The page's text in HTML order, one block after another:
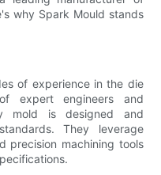
why Spark Mould stands
of experience in the die
expert engineers and
mold is designed and
They leverage
precision machining tools